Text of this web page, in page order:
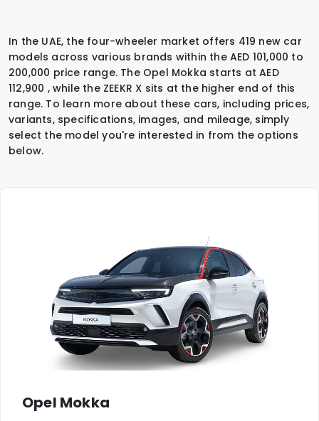
In the UAE, the four-wheeler market offers 419 new car
models across various brands within the AED 101,000 to
200,000 price range. The Opel Mokka starts at AED
112,900 , while the ZEEKR X sits at the higher end of this
range. To learn more about these cars, including prices,
variants, specifications, images, and mileage, simply
select the model you're interested in from the options
below.
Opel Mokka